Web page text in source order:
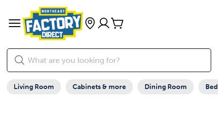
Living Room Cabinets & more Dining Room